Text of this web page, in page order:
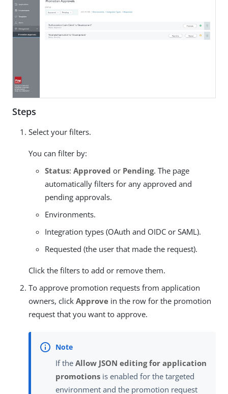
Steps
Select your filters.
You can filter by:
Status: Approved or Pending. The page
automatically filters for any approved and
pending approvals.
Environments.
Integration types (OAuth and OIDC or SAML).
Requested (the user that made the request).
Click the filters to add or remove them.
To approve promotion requests from application
owners, click Approve in the row for the promotion
request that you want to approve.
If the Allow JSON editing for application
promotions is enabled for the targeted
environment and the promotion request